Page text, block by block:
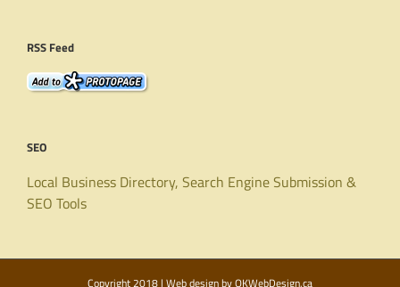
RSS Feed
SEO
Local Business Directory, Search Engine Submission &
SEO Tools
Copyright 2018 | Web design byOKWebDesign.ca